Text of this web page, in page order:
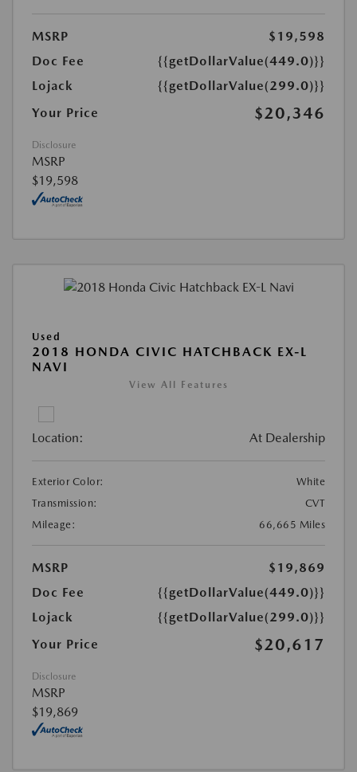
MSRP
$19,598
Doc Fee
{{getDollarValue(449.0)}}
Lojack
{{getDollarValue(299.0)}}
Your Price
$20,346
Disclosure
MSRP
$19,598
Used
2018 HONDA CIVIC HATCHBACK EX-L
NAVI
View All Features
Location: At Dealership
Exterior Color:
White
Transmission:
CVT
Mileage:
66,665 Miles
MSRP
$19,869
Doc Fee
{{getDollarValue(449.0)}}
Lojack
{{getDollarValue(299.0)}}
Your Price
$20,617
Disclosure
MSRP
$19,869